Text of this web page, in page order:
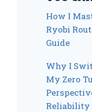
How I
Ryobi
Guide
Why I
My Zero
Reliability